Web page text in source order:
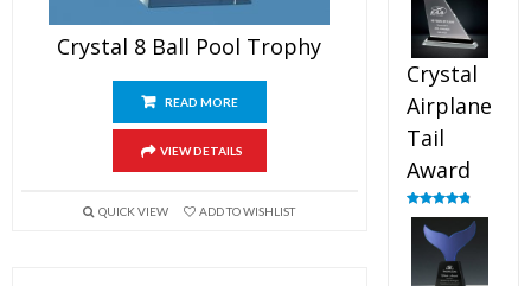
Crystal 8 Ball Pool Trophy
READ MORE
VIEW DETAILS
QUICK VIEW ADD TO WISHLIST
Crystal
Airplane
Tail
Award
Rated4.91
out of 5